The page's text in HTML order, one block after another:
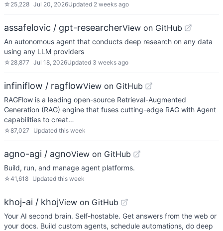
☆ 25,228 Jul 20, 2026Updated 2 weeks ago
assafelovic / gpt-researcherView on GitHub
An autonomous agent that conducts deep research on any data
using any LLM providers
☆ 28,877 Jul 18, 2026Updated 3 weeks ago
infiniflow / ragflowView on GitHub
RAGFlow is a leading open-source Retrieval-Augmented
Generation (RAG) engine that fuses cutting-edge RAG with Agent
capabilities to creat…
☆87,027 Updated this week
agno-agi / agnoView on GitHub
Build, run, and manage agent platforms.
☆41,618 Updated this week
khoj-ai / khojView on GitHub
Your AI second brain. Self-hostable. Get answers from the web or
your docs. Build custom agents, schedule automations, do deep